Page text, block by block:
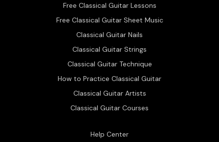
Free Classical Guitar Lessons
Free Classical Guitar Sheet Music
Classical Guitar Nails
Classical Guitar Strings
Classical Guitar Technique
How to Practice Classical Guitar
Classical Guitar Artists
Classical Guitar Courses
Help Center